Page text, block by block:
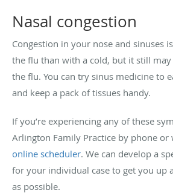
Nasal congestion
Congestion in your nose and sinuses
the flu than with a cold, but it still
the flu. You can try sinus medicine to
and keep a pack of tissues handy.
If you’re experiencing any of these
Arlington Family Practice by phone or
online scheduler. We can develop a
for your individual case to get you up
as possible.